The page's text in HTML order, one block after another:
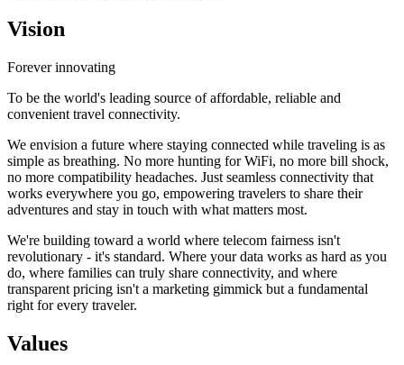
Vision
Forever innovating
To be the world's leading source of affordable, reliable and
convenient travel connectivity.
We envision a future where staying connected while traveling is as
simple as breathing. No more hunting for WiFi, no more bill shock,
no more compatibility headaches. Just seamless connectivity that
works everywhere you go, empowering travelers to share their
adventures and stay in touch with what matters most.
We're building toward a world where telecom fairness isn't
revolutionary - it's standard. Where your data works as hard as you
do, where families can truly share connectivity, and where
transparent pricing isn't a marketing gimmick but a fundamental
right for every traveler.
Values